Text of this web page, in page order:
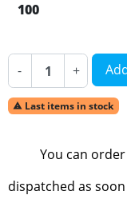
100
- +
 Last items in stock
You can
dispatched as